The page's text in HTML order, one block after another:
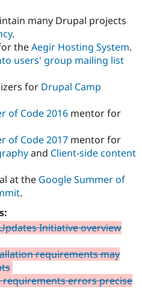
many Drupal projects
.
theAegir Hosting System.
users' group mailing list
for Drupal Camp
of Code 2016 mentor for
of Code 2017 mentor for
and Client-side content
at the Google Summer of
.
Initiative overview
requirements may
requirements errors precise